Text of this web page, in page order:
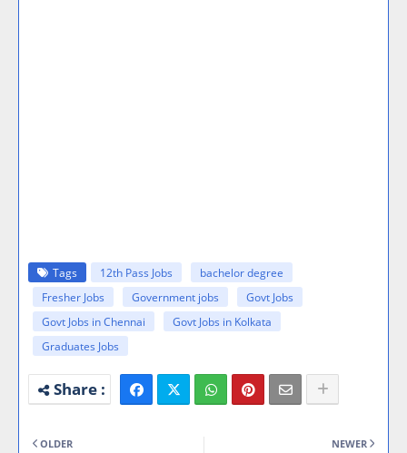
Tags 12th Pass Jobs
bachelor degree
Fresher Jobs
Government jobs
Govt Jobs
Govt Jobs in Chennai
Govt Jobs in Kolkata
Graduates Jobs
NEWER
OLDER